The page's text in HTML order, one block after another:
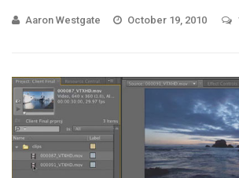
Aaron Westgate October 19, 2010